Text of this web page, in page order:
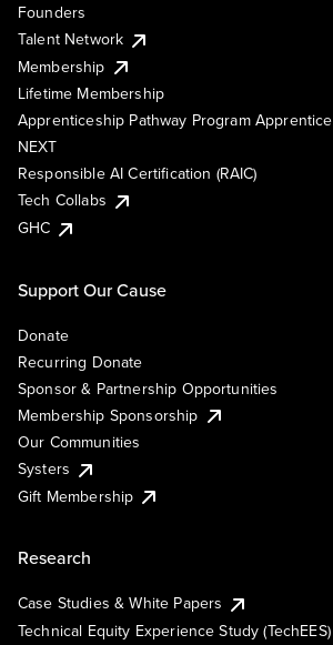
Founders
Talent Network
Membership
Lifetime Membership
Apprenticeship Pathway Program Apprentice
NEXT
Responsible AI Certification (RAIC)
Tech Collabs
GHC
Support Our Cause
Donate
Recurring Donate
Sponsor & Partnership Opportunities
Membership Sponsorship
Our Communities
Systers
Gift Membership
Research
Case Studies & White Papers
Technical Equity Experience Study (TechEES)